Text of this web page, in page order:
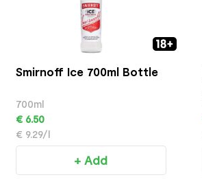
Smirnoff Ice 700ml Bottle
700ml
€ 6.50
€ 9.29/l
+ Add